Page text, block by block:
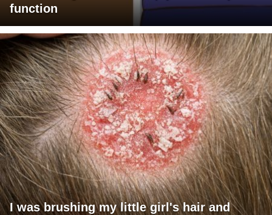
function
I was brushing my little girl's hair and